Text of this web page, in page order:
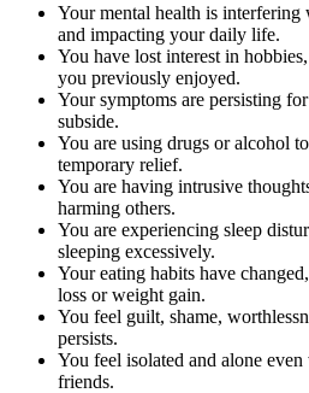
Your mental health is
and impacting your daily life.
You have lost interest in
you previously enjoyed.
Your symptoms are persisting
subside.
You are using drugs or alcohol
temporary relief.
You are having intrusive
harming others.
You are experiencing sleep
sleeping excessively.
Your eating habits have
loss or weight gain.
You feel guilt, shame,
persists.
You feel isolated and alone
friends.